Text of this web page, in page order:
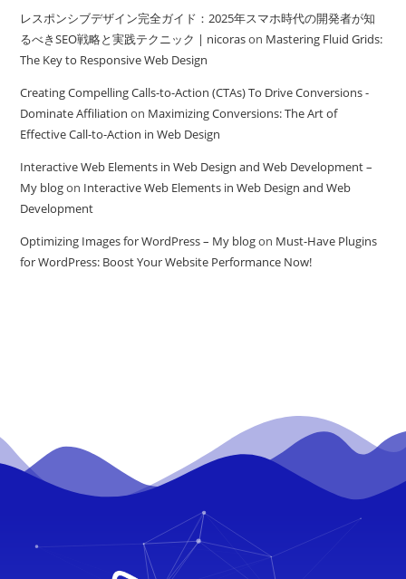
レスポンシブデザイン完全ガイド：2025年スマホ時代の開発者が知
るべきSEO戦略と実践テクニック | nicorason Mastering Fluid Grids:
The Key to Responsive Web Design
Creating Compelling Calls-to-Action (CTAs) To Drive Conversions -
Dominate Affiliation on Maximizing Conversions: The Art of
Effective Call-to-Action in Web Design
Interactive Web Elements in Web Design and Web Development –
My blogon Interactive Web Elements in Web Design and Web
Development
Optimizing Images for WordPress – My blogon Must-Have Plugins
for WordPress: Boost Your Website Performance Now!